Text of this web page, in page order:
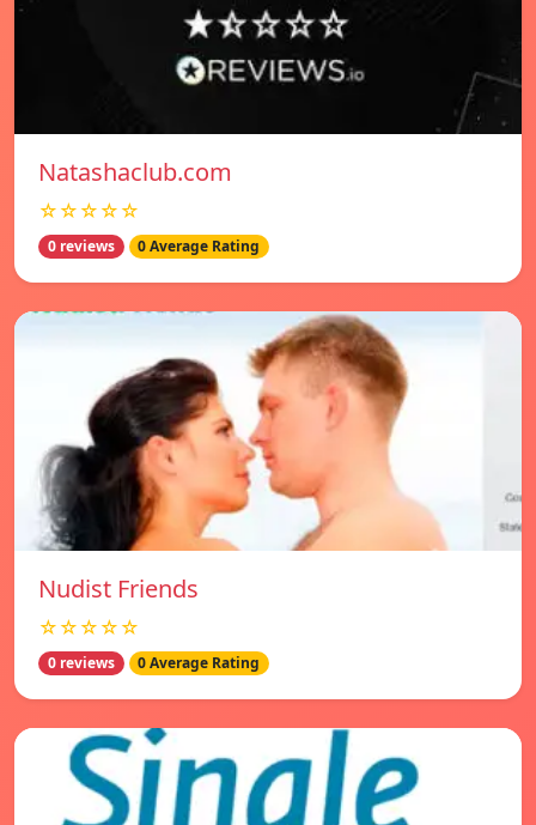
Natashaclub.com
☆☆☆☆☆
0 reviews 0 Average Rating
Nudist Friends
☆☆☆☆☆
0 reviews 0 Average Rating